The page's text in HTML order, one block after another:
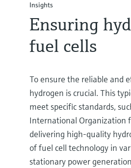
Insights
Ensuring
fuel cells
To ensure the reliable and
hydrogen is crucial. This
meet specific standards,
International Organization
delivering high-quality
of fuel cell technology in
stationary power